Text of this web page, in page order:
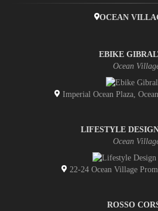
OCEAN
EBIKE
Ocean
Imperial Ocean Plaza,
LIFESTYLE
Ocean
22-24 Ocean Village
ROSSO